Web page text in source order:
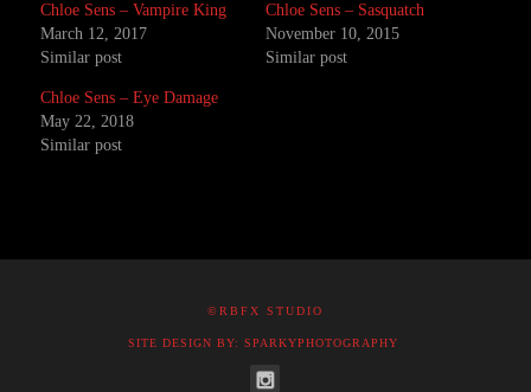
Chloe Sens – Vampire King
March 12, 2017
Similar post
Chloe Sens – Sasquatch
November 10, 2015
Similar post
Chloe Sens – Eye Damage
May 22, 2018
Similar post
©RBFX STUDIO
SITE DESIGN BY: SPARKYPHOTOGRAPHY